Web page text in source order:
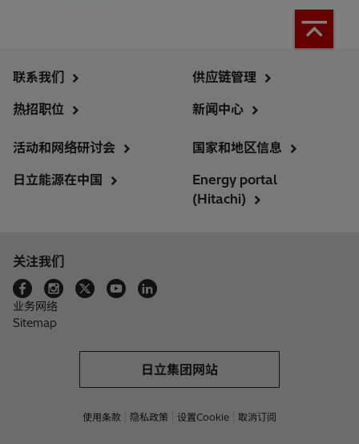
联系我们
热招职位
供应链管理
新闻中心
活动和网络研讨会
日立能源在中国
国家和地区信息
Energy portal
(Hitachi)
关注我们
业务网络
Sitemap
日立集团网站
使用条款 隐私政策 设置Cookie 取消订阅